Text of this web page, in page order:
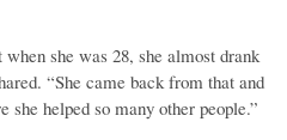
she was 28, she almost drank
“She came back from that and
she helped so many other people.”